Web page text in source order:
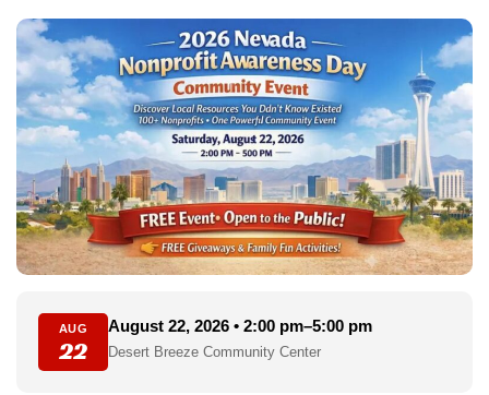
AUG
22
August 22, 2026 • 2:00 pm–5:00 pm
Desert Breeze Community Center